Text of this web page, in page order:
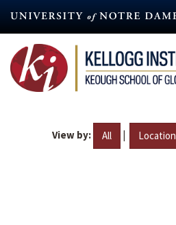
content
View by: All | Location